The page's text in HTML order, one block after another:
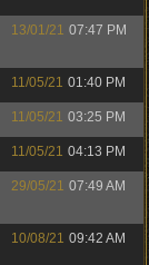
13/01/21 07:47 PM
11/05/21 01:40 PM
11/05/21 03:25 PM
11/05/21 04:13 PM
29/05/21 07:49 AM
10/08/21 09:42 AM